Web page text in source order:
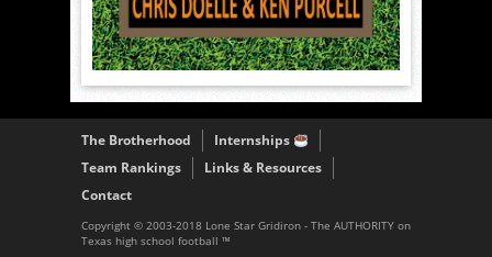
The Brotherhood
Internships
Team Rankings
Links & Resources
Contact
Copyright © 2003-2018 Lone Star Gridiron - The AUTHORITY on
Texas high school football ™